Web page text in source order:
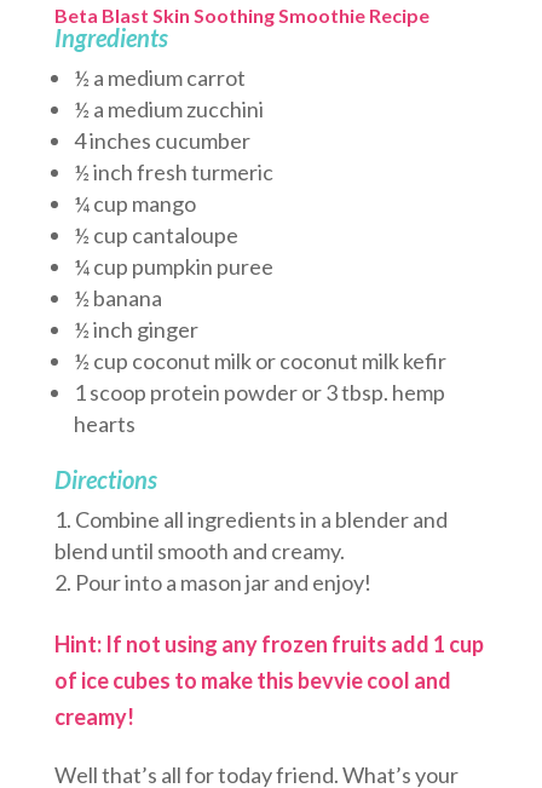
Beta Blast Skin Soothing Smoothie Recipe
Ingredients
½ a medium carrot
½ a medium zucchini
4 inches cucumber
½ inch fresh turmeric
¼ cup mango
½ cup cantaloupe
¼ cup pumpkin puree
½ banana
½ inch ginger
½ cup coconut milk or coconut milk kefir
1 scoop protein powder or 3 tbsp. hemp
hearts
Directions
Combine all ingredients in a blender and
blend until smooth and creamy.
Pour into a mason jar and enjoy!
Hint: If not using any frozen fruits add 1 cup
of ice cubes to make this bevvie cool and
creamy!
Well that’s all for today friend. What’s your